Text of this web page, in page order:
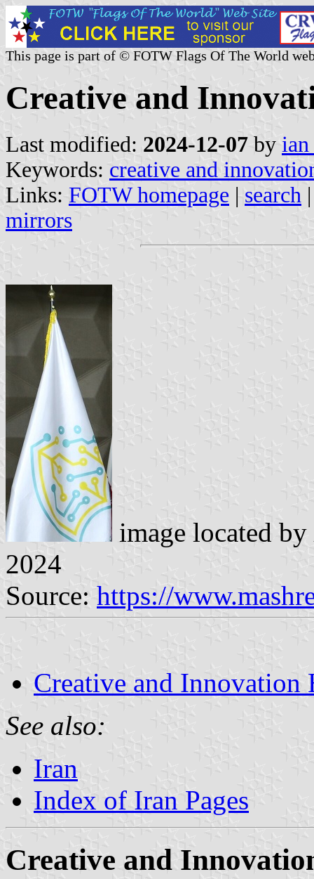
This page is part of © FOTW Flags Of The World
Creative and
Last modified: 2024-12-07 by
Keywords: creative and
Links: FOTW homepage | search
mirrors
image located by
2024
Source: https://
Creative and Innovation
See also:
Iran
Index of Iran Pages
Creative and